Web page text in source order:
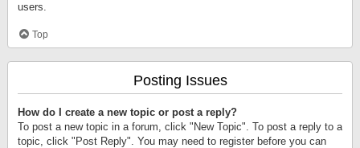
users.
Top
Posting Issues
How do I create a new topic or post a reply?
To post a new topic in a forum, click "New Topic". To post a reply to a
topic, click "Post Reply". You may need to register before you can